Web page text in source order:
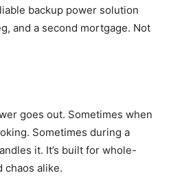
backup power solution
and a second mortgage. Not
goes out. Sometimes when
Sometimes during a
it. It’s built for whole-
chaos alike.